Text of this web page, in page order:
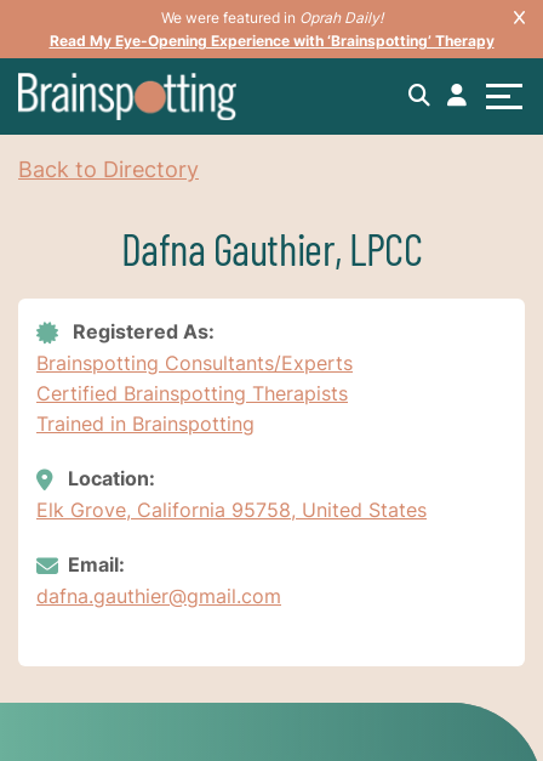
We were featured in Oprah Daily!
Read My Eye-Opening Experience with ‘Brainspotting’ Therapy
Back to Directory
Dafna Gauthier, LPCC
Registered As:
Brainspotting Consultants/Experts
Certified Brainspotting Therapists
Trained in Brainspotting
Location:
Elk Grove, California 95758, United States
Email:
dafna.gauthier@gmail.com